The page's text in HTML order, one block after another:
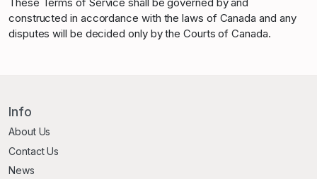
constructed in accordance with the laws of Canada and any
disputes will be decided only by the Courts of Canada.
Info
About Us
Contact Us
News